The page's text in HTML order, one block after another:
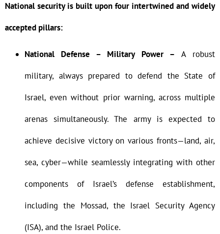
National security is built upon four intertwined and widely
accepted pillars:
National Defense – Military Power – A robust
military, always prepared to defend the State of
Israel, even without prior warning, across multiple
arenas simultaneously. The army is expected to
achieve decisive victory on various fronts—land, air,
sea, cyber—while seamlessly integrating with other
components of Israel’s defense establishment,
including the Mossad, the Israel Security Agency
(ISA), and the Israel Police.